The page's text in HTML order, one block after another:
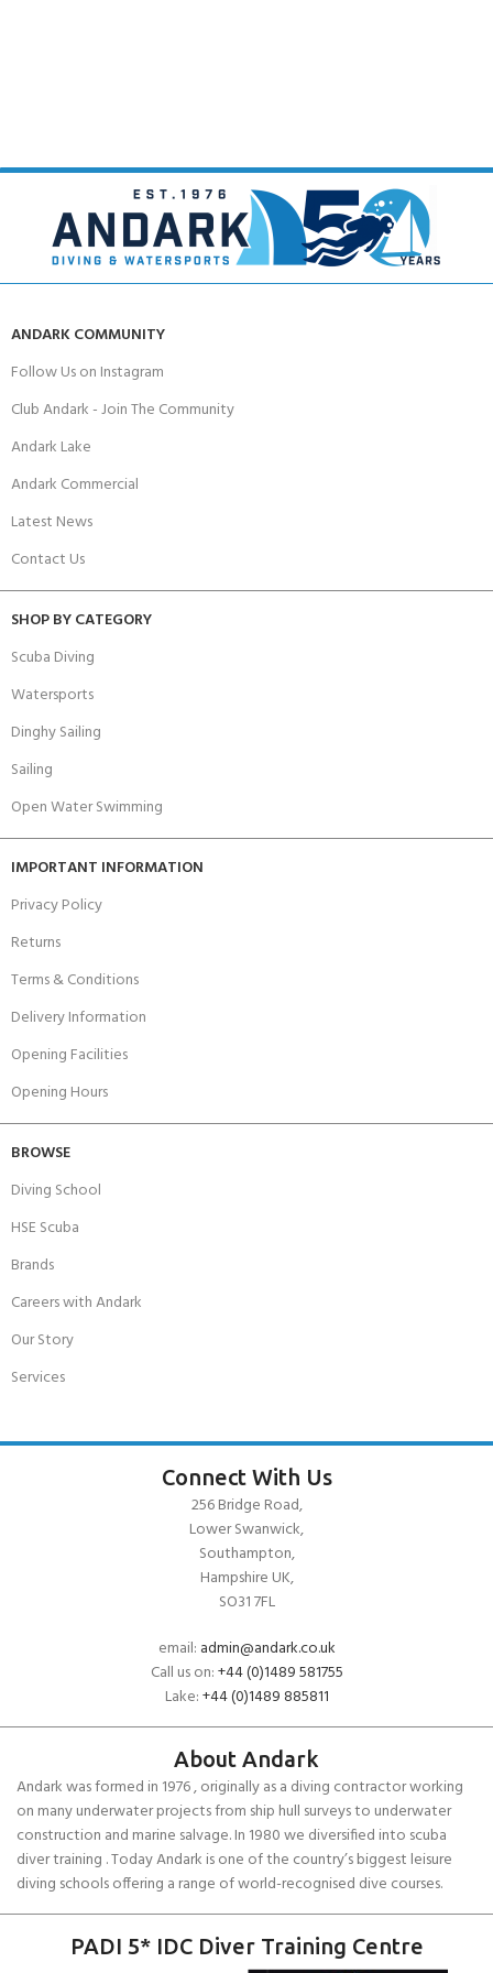
ANDARK COMMUNITY
Follow Us on Instagram
Club Andark - Join The Community
Andark Lake
Andark Commercial
Latest News
Contact Us
SHOP BY CATEGORY
Scuba Diving
Watersports
Dinghy Sailing
Sailing
Open Water Swimming
IMPORTANT INFORMATION
Privacy Policy
Returns
Terms & Conditions
Delivery Information
Opening Facilities
Opening Hours
BROWSE
Diving School
HSE Scuba
Brands
Careers with Andark
Our Story
Services
Connect With Us
256 Bridge Road,
Lower Swanwick,
Southampton,
Hampshire UK,
SO31 7FL
email: admin@andark.co.uk
Call us on:+44 (0)1489 581755
Lake:+44 (0)1489 885811
About Andark
Andark was formed in 1976 , originally as a diving contractor working
on many underwater projects from ship hull surveys to underwater
construction and marine salvage. In 1980 we diversified into scuba
diver training . Today Andark is one of the country’s biggest leisure
diving schools offering a range of world-recognised dive courses.
PADI 5* IDC Diver Training Centre